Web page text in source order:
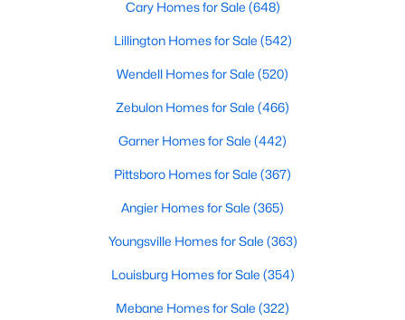
Waterfront Homes for Sale
Gated Community Homes for Sale
Basement Homes for Sale
Golf Course Homes for Sale
Ranch Homes for Sale
Schools
Zip Codes
Communities in Raleigh, NC
Not In A Subdivision(268)
Cary Homes for Sale (648)
Lillington Homes for Sale (542)
Wendell Homes for Sale (520)
Zebulon Homes for Sale (466)
Garner Homes for Sale (442)
Pittsboro Homes for Sale (367)
Angier Homes for Sale (365)
Youngsville Homes for Sale (363)
Louisburg Homes for Sale (354)
Mebane Homes for Sale (322)